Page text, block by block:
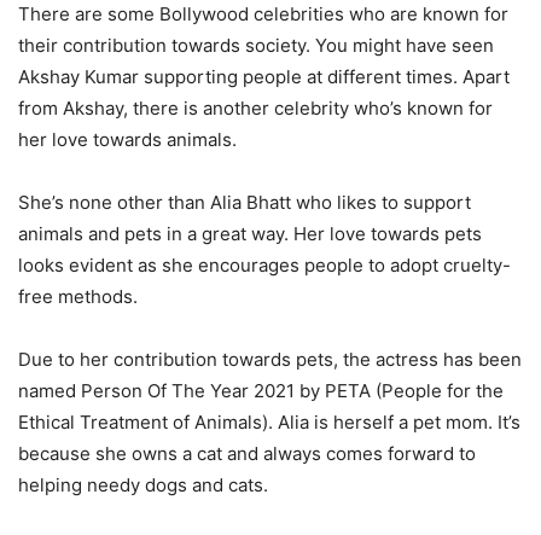
There are some Bollywood celebrities who are known for
their contribution towards society. You might have seen
Akshay Kumar supporting people at different times. Apart
from Akshay, there is another celebrity who’s known for
her love towards animals.
She’s none other than Alia Bhatt who likes to support
animals and pets in a great way. Her love towards pets
looks evident as she encourages people to adopt cruelty-
free methods.
Due to her contribution towards pets, the actress has been
named Person Of The Year 2021 by PETA (People for the
Ethical Treatment of Animals). Alia is herself a pet mom. It’s
because she owns a cat and always comes forward to
helping needy dogs and cats.